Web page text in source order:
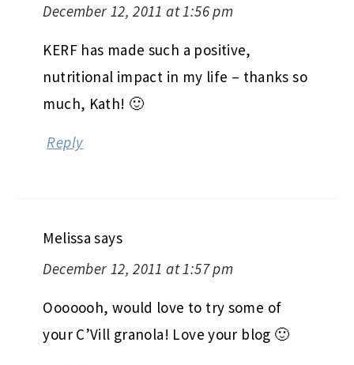
December 12, 2011 at 1:56 pm
KERF has made such a positive,
nutritional impact in my life – thanks so
much, Kath! 🙂
Reply
Melissa says
December 12, 2011 at 1:57 pm
Ooooooh, would love to try some of
your C’Vill granola! Love your blog 🙂